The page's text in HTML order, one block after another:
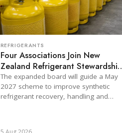
REFRIGERANTS
Four Associations Join New
Zealand Refrigerant Stewardship
Board
The expanded board will guide a May
2027 scheme to improve synthetic
refrigerant recovery, handling and